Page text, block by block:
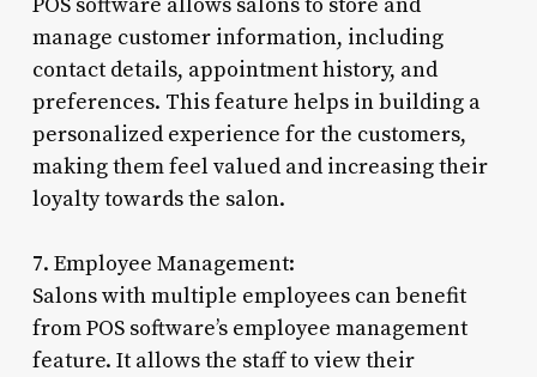
manage customer information, including
contact details, appointment history, and
preferences. This feature helps in building a
personalized experience for the customers,
making them feel valued and increasing their
loyalty towards the salon.
7. Employee Management:
Salons with multiple employees can benefit
from POS software’s employee management
feature. It allows the staff to view their